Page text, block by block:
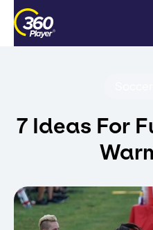
7 Ideas For